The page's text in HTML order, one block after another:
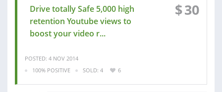
Drive totally Safe 5,000 high
retention Youtube views to
boost your video r...
$30
POSTED: 4 NOV 2014
100% POSITIVE
SOLD: 4 6